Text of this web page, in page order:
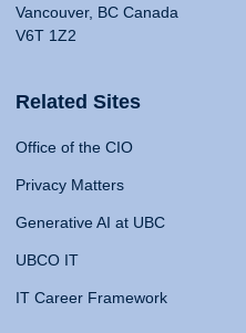
Vancouver, BC Canada
V6T 1Z2
Related Sites
Office of the CIO
Privacy Matters
Generative AI at UBC
UBCO IT
IT Career Framework